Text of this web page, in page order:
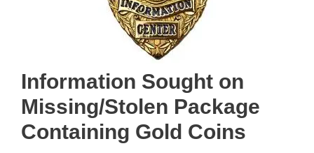
Information Sought on
Missing/Stolen Package
Containing Gold Coins